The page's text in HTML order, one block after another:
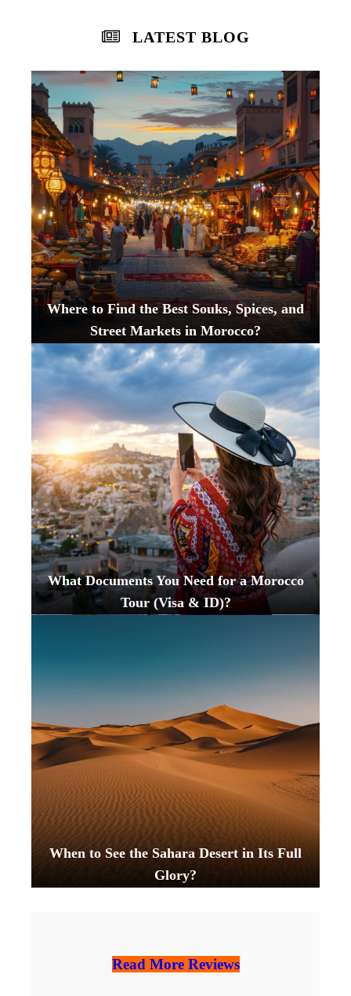
LATEST BLOG
Where to Find the Best Souks, Spices, and
Street Markets in Morocco?
What Documents You Need for a Morocco
Tour (Visa & ID)?
When to See the Sahara Desert in Its Full
Glory?
Read More Reviews